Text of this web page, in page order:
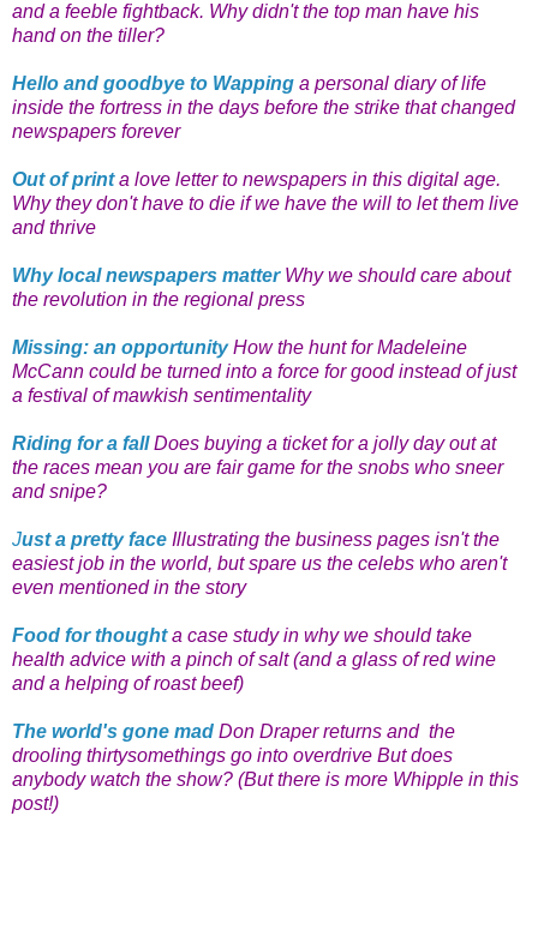
and a feeble fightback. Why didn't the top man have his
hand on the tiller?
Hello and goodbye to Wapping a personal diary of life
inside the fortress in the days before the strike that changed
newspapers forever
Out of printa love letter to newspapers in this digital age.
Why they don't have to die if we have the will to let them live
and thrive
Why local newspapers matter Why we should care about
the revolution in the regional press
Missing: an opportunity How the hunt for Madeleine
McCann could be turned into a force for good instead of just
a festival of mawkish sentimentality
Riding for a fall Does buying a ticket for a jolly day out at
the races mean you are fair game for the snobs who sneer
and snipe?
Just a pretty face Illustrating the business pages isn't the
easiest job in the world, but spare us the celebs who aren't
even mentioned in the story
Food for thoughta case study in why we should take
health advice with a pinch of salt (and a glass of red wine
and a helping of roast beef)
The world's gone mad Don Draper returns and the
drooling thirtysomethings go into overdrive But does
anybody watch the show? (But there is more Whipple in this
post!)